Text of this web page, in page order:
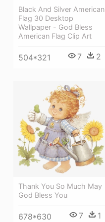
Black And Silver American
Flag 30 Desktop
Wallpaper - God Bless
American Flag Clip Art
504*321 7 2
Thank You So Much May
God Bless You
678*630 7 1